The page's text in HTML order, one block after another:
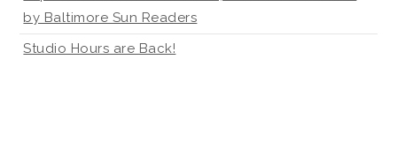
by Baltimore Sun Readers
Studio Hours are Back!